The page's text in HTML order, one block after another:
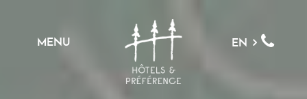
MENU EN